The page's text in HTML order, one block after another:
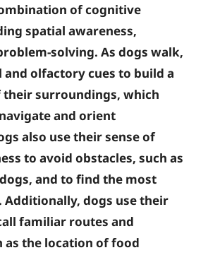
of cognitive
spatial awareness,
solving. As dogs walk,
and olfactory cues to build a
their surroundings, which
and orient
also use their sense of
to avoid obstacles, such as
and to find the most
dogs use their
familiar routes and
as the location of food